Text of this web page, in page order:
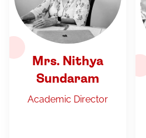
Mrs. Nithya
Sundaram
Academic Director